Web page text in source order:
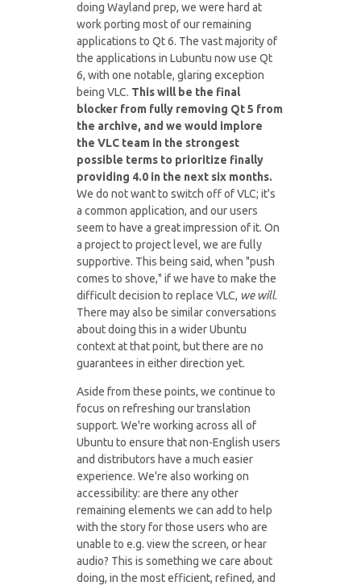
doing Wayland prep, we were hard at
work porting most of our remaining
applications to Qt 6. The vast majority of
the applications in Lubuntu now use Qt
6, with one notable, glaring exception
being VLC. This will be the final
blocker from fully removing Qt 5 from
the archive, and we would implore
the VLC team in the strongest
possible terms to prioritize finally
providing 4.0 in the next six months.
We do not want to switch off of VLC; it's
a common application, and our users
seem to have a great impression of it. On
a project to project level, we are fully
supportive. This being said, when "push
comes to shove," if we have to make the
difficult decision to replace VLC, we will.
There may also be similar conversations
about doing this in a wider Ubuntu
context at that point, but there are no
guarantees in either direction yet.
Aside from these points, we continue to
focus on refreshing our translation
support. We're working across all of
Ubuntu to ensure that non-English users
and distributors have a much easier
experience. We're also working on
accessibility: are there any other
remaining elements we can add to help
with the story for those users who are
unable to e.g. view the screen, or hear
audio? This is something we care about
doing, in the most efficient, refined, and